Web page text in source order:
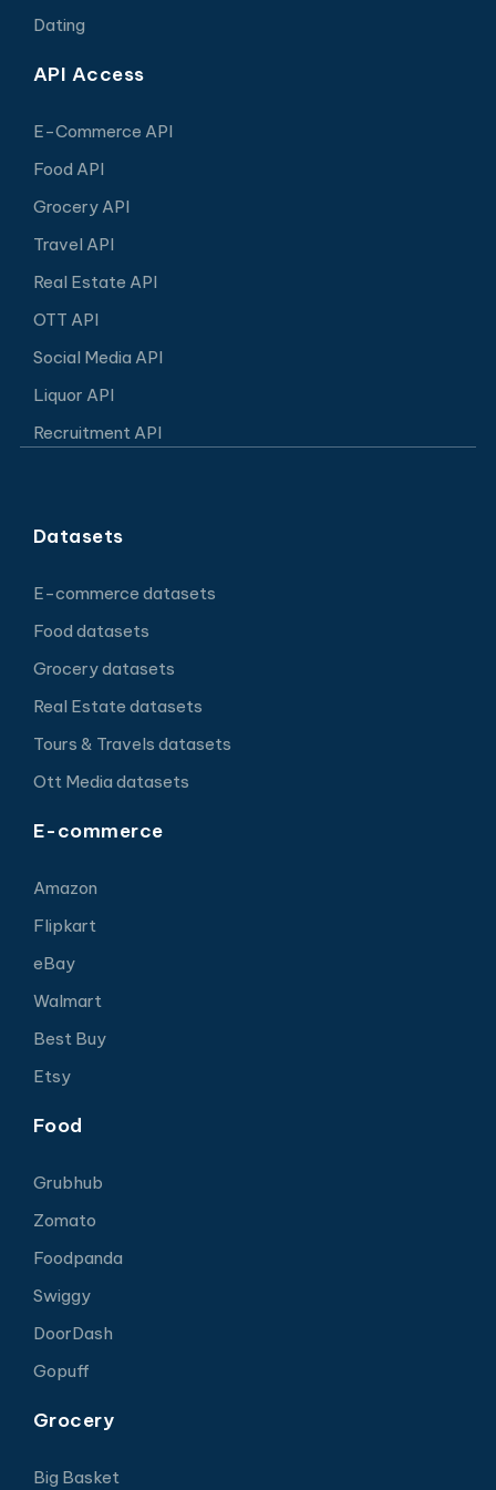
Dating
API Access
E-Commerce API
Food API
Grocery API
Travel API
Real Estate API
OTT API
Social Media API
Liquor API
Recruitment API
Datasets
E-commerce datasets
Food datasets
Grocery datasets
Real Estate datasets
Tours & Travels datasets
Ott Media datasets
E-commerce
Amazon
Flipkart
eBay
Walmart
Best Buy
Etsy
Food
Grubhub
Zomato
Foodpanda
Swiggy
DoorDash
Gopuff
Grocery
Big Basket